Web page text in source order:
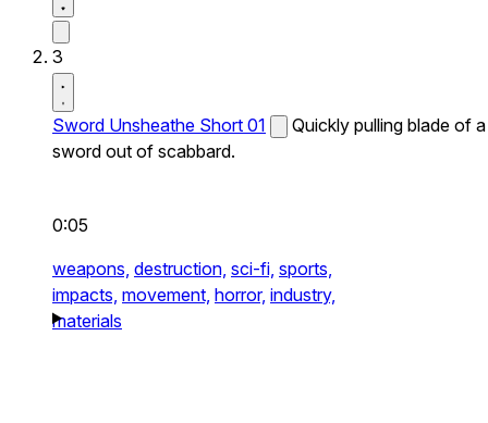
3
Sword Unsheathe Short 01
Quickly pulling blade of a
sword out of scabbard.
0:05
weapons, destruction, sci-fi, sports,
impacts, movement, horror, industry,
materials